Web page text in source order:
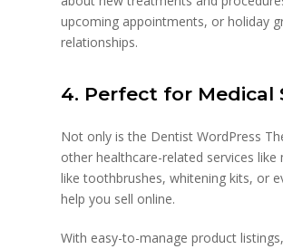
upcoming appointments, or holiday
relationships.
4. Perfect for Medical
Not only is the Dentist WordPress
other healthcare-related services
like toothbrushes, whitening kits, or
help you sell online.
With easy-to-manage product